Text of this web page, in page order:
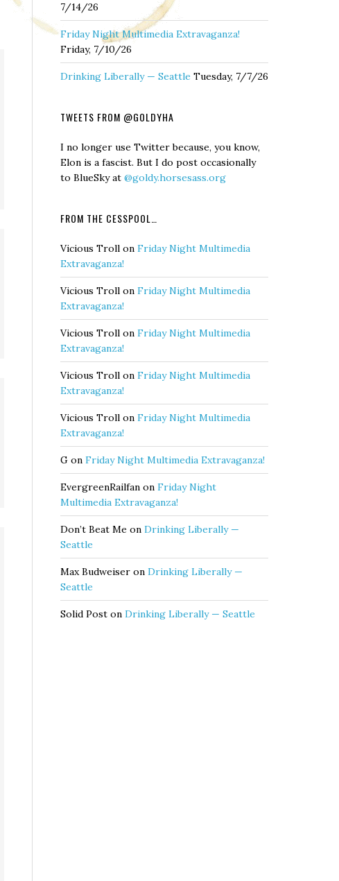
7/14/26
Friday Night Multimedia Extravaganza!
Friday, 7/10/26
Drinking Liberally — Seattle Tuesday, 7/7/26
TWEETS FROM @GOLDYHA
I no longer use Twitter because, you know,
Elon is a fascist. But I do post occasionally
to BlueSky at @goldy.horsesass.org
FROM THE CESSPOOL…
Vicious Troll on Friday Night Multimedia
Extravaganza!
Vicious Troll on Friday Night Multimedia
Extravaganza!
Vicious Troll on Friday Night Multimedia
Extravaganza!
Vicious Troll on Friday Night Multimedia
Extravaganza!
Vicious Troll on Friday Night Multimedia
Extravaganza!
G on Friday Night Multimedia Extravaganza!
EvergreenRailfan on Friday Night
Multimedia Extravaganza!
Don’t Beat Me on Drinking Liberally —
Seattle
Max Budweiser on Drinking Liberally —
Seattle
Solid Post on Drinking Liberally — Seattle